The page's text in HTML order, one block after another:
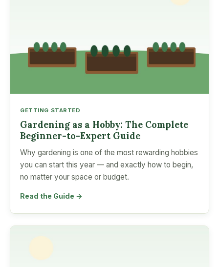
GETTING STARTED
Gardening as a Hobby: The Complete
Beginner-to-Expert Guide
Why gardening is one of the most rewarding hobbies
you can start this year — and exactly how to begin,
no matter your space or budget.
Read the Guide →